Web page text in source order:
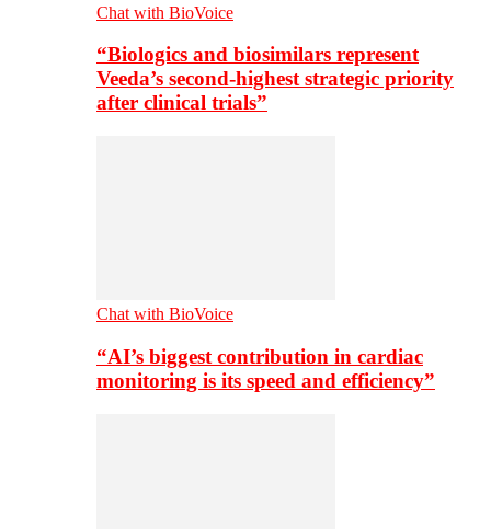
Chat with BioVoice
“Biologics and biosimilars represent
Veeda’s second-highest strategic priority
after clinical trials”
Chat with BioVoice
“AI’s biggest contribution in cardiac
monitoring is its speed and efficiency”